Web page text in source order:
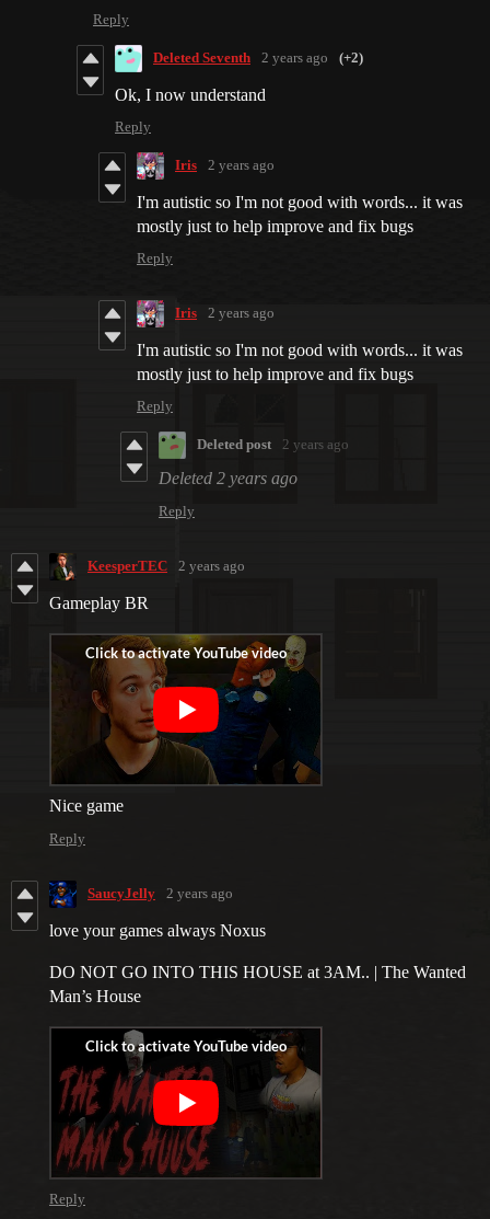
Reply
Deleted Seventh 2 years ago (+2)
Ok, I now understand
Reply
Iris 2 years ago
I'm autistic so I'm not good with words... it was
mostly just to help improve and fix bugs
Reply
Iris 2 years ago
I'm autistic so I'm not good with words... it was
mostly just to help improve and fix bugs
Reply
Deleted post 2 years ago
Deleted 2 years ago
Reply
KeesperTEC 2 years ago
Gameplay BR
Nice game
Reply
SaucyJelly 2 years ago
love your games always Noxus
DO NOT GO INTO THIS HOUSE at 3AM.. | The Wanted
Man’s House
Reply